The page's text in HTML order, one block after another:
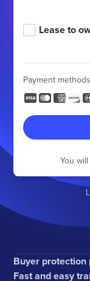
Lease to
Payment methods
You
Buyer protection
Fast and easy